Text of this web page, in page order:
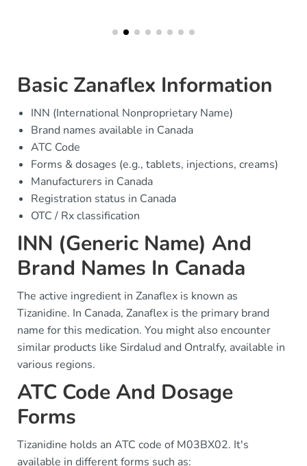
Basic Zanaflex Information
INN (International Nonproprietary Name)
Brand names available in Canada
ATC Code
Forms & dosages (e.g., tablets, injections, creams)
Manufacturers in Canada
Registration status in Canada
OTC / Rx classification
INN (Generic Name) And
Brand Names In Canada
The active ingredient in Zanaflex is known as
Tizanidine. In Canada, Zanaflex is the primary brand
name for this medication. You might also encounter
similar products like Sirdalud and Ontralfy, available in
various regions.
ATC Code And Dosage
Forms
Tizanidine holds an ATC code of M03BX02. It's
available in different forms such as: